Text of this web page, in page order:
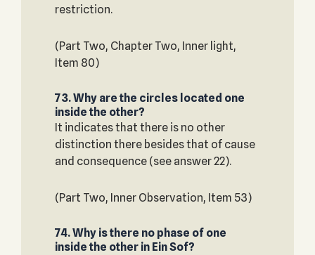
restriction.
(Part Two, Chapter Two, Inner light,
Item 80)
73. Why are the circles located one
inside the other?
It indicates that there is no other
distinction there besides that of cause
and consequence (see answer 22).
(Part Two, Inner Observation, Item 53)
74. Why is there no phase of one
inside the other in Ein Sof?